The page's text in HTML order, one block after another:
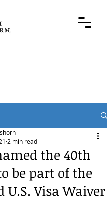
the 40th
be part of the
U.S. Visa Waiver
2 min read